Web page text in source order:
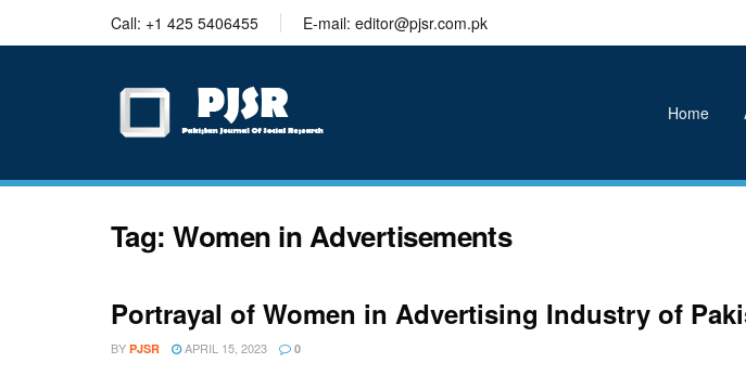
Call: +1 425 5406455 E-mail: editor@pjsr.com.pk
Home
Tag:Women in Advertisements
Portrayal of Women in Advertising Industry of
BY PJSR APRIL 15, 2023 0